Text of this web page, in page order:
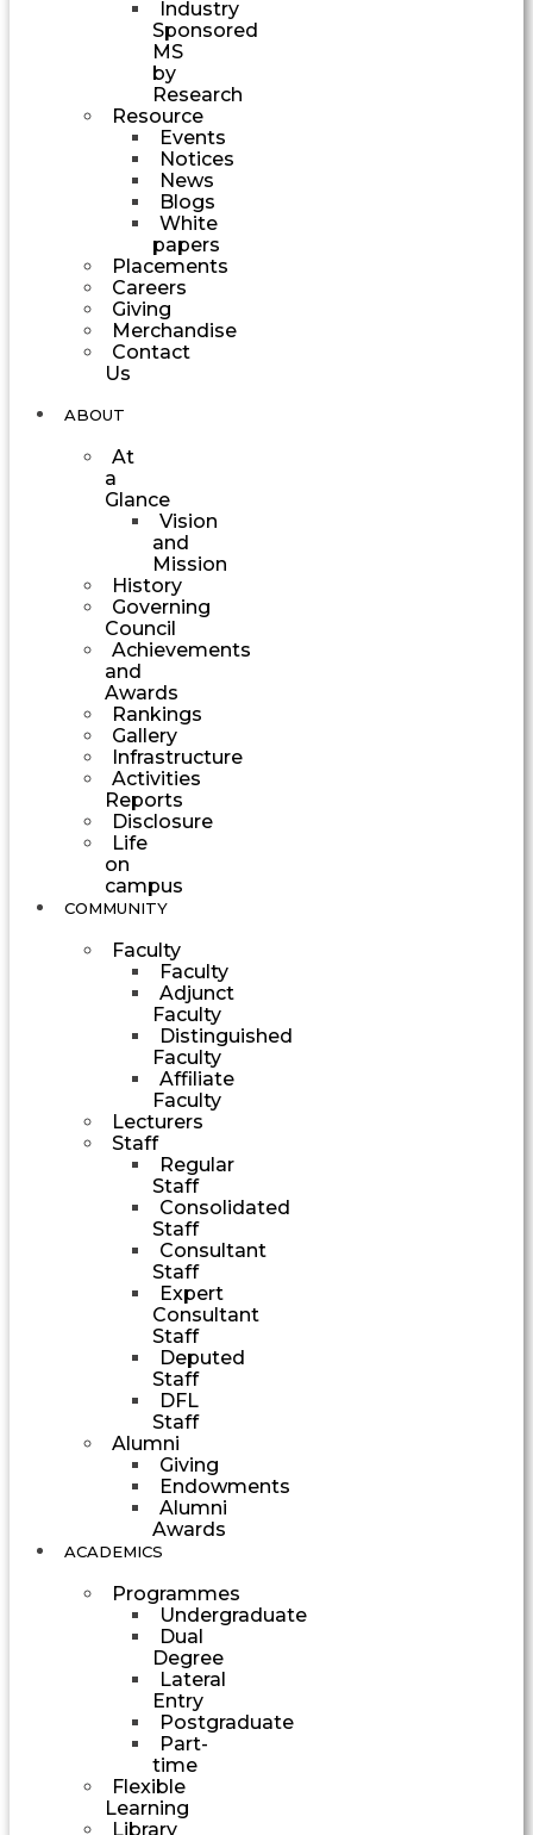
Industry
Sponsored
MS
by
Research
Resource
Events
Notices
News
Blogs
White
papers
Placements
Careers
Giving
Merchandise
Contact
Us
ABOUT
At
a
Glance
Vision
and
Mission
History
Governing
Council
Achievements
and
Awards
Rankings
Gallery
Infrastructure
Activities
Reports
Disclosure
Life
on
campus
COMMUNITY
Faculty
Faculty
Adjunct
Faculty
Distinguished
Faculty
Affiliate
Faculty
Lecturers
Staff
Regular
Staff
Consolidated
Staff
Consultant
Staff
Expert
Consultant
Staff
Deputed
Staff
DFL
Staff
Alumni
Giving
Endowments
Alumni
Awards
ACADEMICS
Programmes
Undergraduate
Dual
Degree
Lateral
Entry
Postgraduate
Part-
time
Flexible
Learning
Library